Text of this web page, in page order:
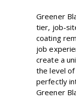
Greener
tier, job-
coating
job
create a
the level of
perfectly
Greener